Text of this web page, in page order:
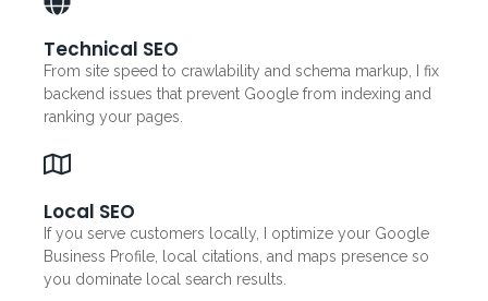
Technical SEO
From site speed to crawlability and schema markup, I fix
backend issues that prevent Google from indexing and
ranking your pages.
Local SEO
If you serve customers locally, I optimize your Google
Business Profile, local citations, and maps presence so
you dominate local search results.